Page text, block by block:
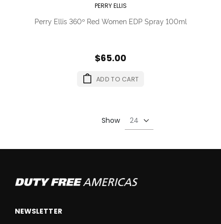
PERRY ELLIS
Perry Ellis 360º Red Women EDP Spray 100ml
$65.00
ADD TO CART
Show
NEWSLETTER